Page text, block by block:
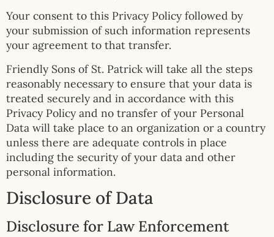
Your consent to this Privacy Policy followed by
your submission of such information represents
your agreement to that transfer.
Friendly Sons of St. Patrick will take all the steps
reasonably necessary to ensure that your data is
treated securely and in accordance with this
Privacy Policy and no transfer of your Personal
Data will take place to an organization or a country
unless there are adequate controls in place
including the security of your data and other
personal information.
Disclosure of Data
Disclosure for Law Enforcement